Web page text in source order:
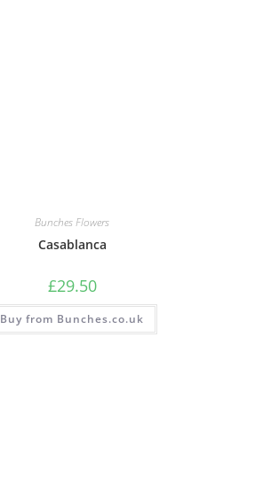
Bunches Flowers
Casablanca
£29.50
Buy from Bunches.co.uk